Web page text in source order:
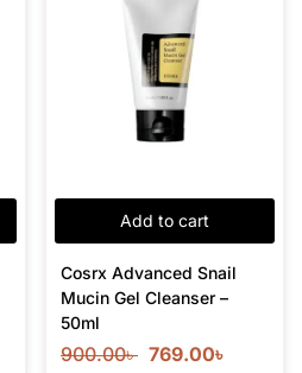
Add to cart
Cosrx Advanced Snail
Mucin Gel Cleanser –
50ml
900.00৳ 769.00৳